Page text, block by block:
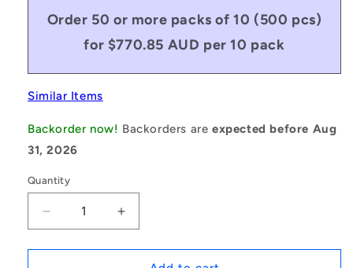
Order 50 or more packs of 10 (500 pcs)
for $770.85 AUD per 10 pack
Similar Items
Backorder now! Backorders areexpected before Aug
31, 2026
Quantity
Decrease
quantity
for
Increase
quantity
for